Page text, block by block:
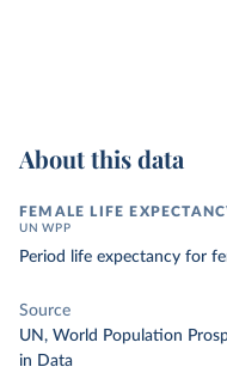
About this data
FEMALE LIFE
UN WPP
Period life expectancy for
Source
UN, World Population
in Data